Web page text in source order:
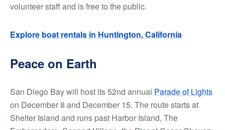
volunteer staff and is free to the public.
Explore boat rentals in Huntington, California
Peace on Earth
San Diego Bay will host its 52nd annual Parade of Lights
on December 8 and December 15. The route starts at
Shelter Island and runs past Harbor Island, The